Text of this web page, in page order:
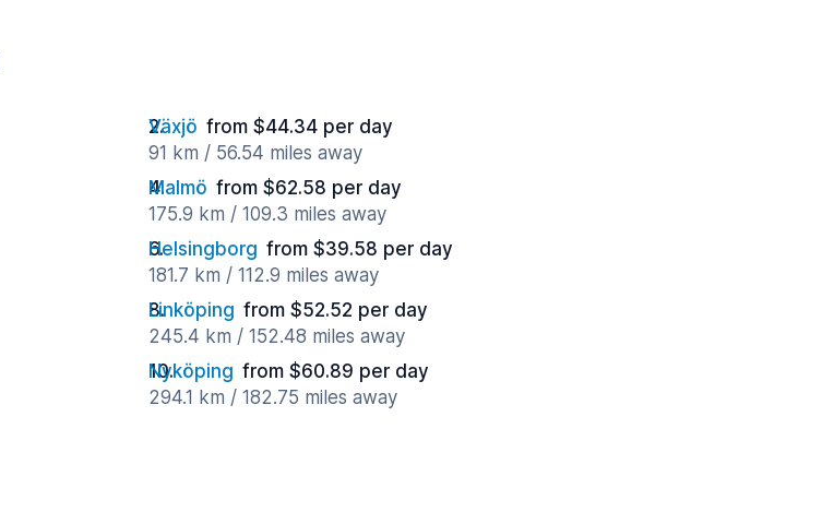
Växjö from $44.34 per day
91 km / 56.54 miles away
Malmö from $62.58 per day
175.9 km / 109.3 miles away
Helsingborg from $39.58 per day
181.7 km / 112.9 miles away
Linköping from $52.52 per day
245.4 km / 152.48 miles away
Nyköping from $60.89 per day
294.1 km / 182.75 miles away